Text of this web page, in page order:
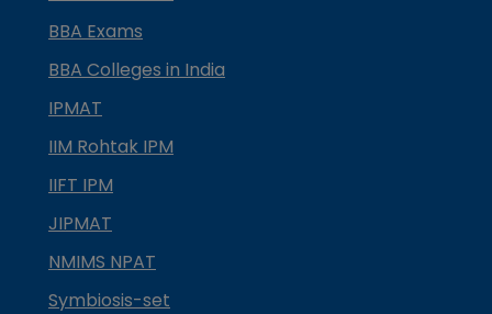
BBA Exams
BBA Colleges in India
IPMAT
IIM Rohtak IPM
IIFT IPM
JIPMAT
NMIMS NPAT
Symbiosis-set